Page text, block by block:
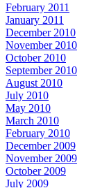
February 2011
January 2011
December 2010
November 2010
October 2010
September 2010
August 2010
July 2010
May 2010
March 2010
February 2010
December 2009
November 2009
October 2009
July 2009